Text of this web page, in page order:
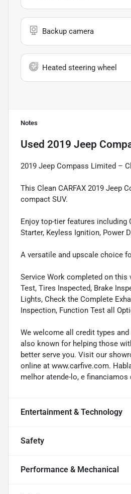
Backup camera
Heated steering wheel
Notes
Used 2019 Jeep
2019 Jeep Compass Limited –
This Clean CARFAX 2019 Jeep
compact SUV.
Enjoy top-tier features including
Starter, Keyless Ignition, Power
A versatile and upscale choice
Service Work completed on this
Test, Tires Inspected, Brake
Lights, Check the Complete
Inspection, Function Test all
We welcome all credit types
also known for helping those
better serve you. Visit our
online at www.carfive.com.
melhor atende-lo, e
Entertainment & Technology
Safety
Performance & Mechanical